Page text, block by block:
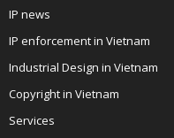
IP news
IP enforcement in Vietnam
Industrial Design in Vietnam
Copyright in Vietnam
Services